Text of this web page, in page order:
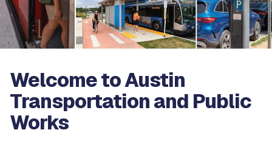
Welcome to Austin
Transportation and Public
Works